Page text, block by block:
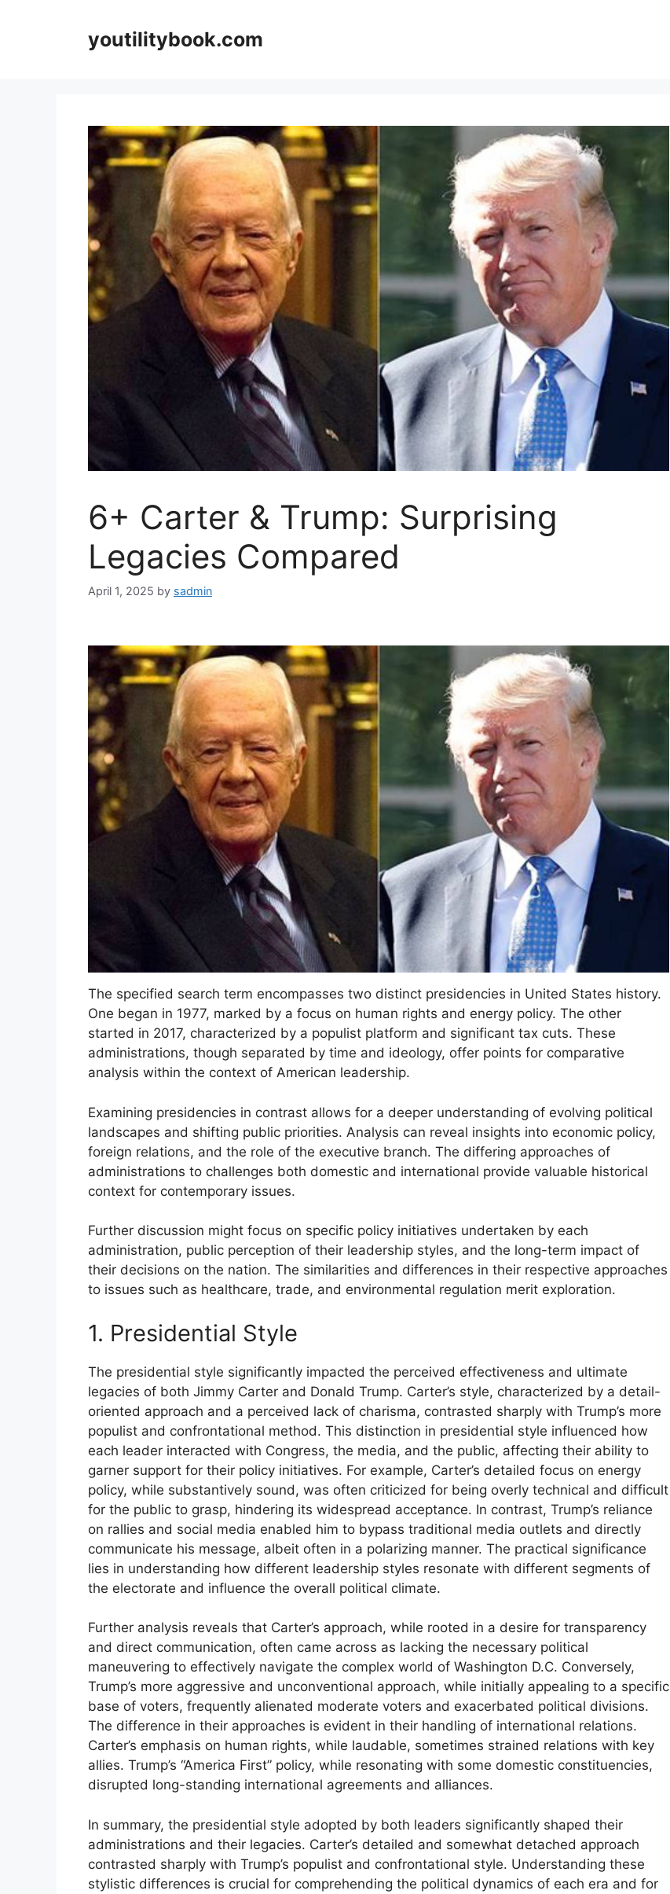
youtilitybook.com
6+ Carter & Trump: Surprising
Legacies Compared
April 1, 2025 by sadmin
The specified search term encompasses two distinct presidencies in United States history.
One began in 1977, marked by a focus on human rights and energy policy. The other
started in 2017, characterized by a populist platform and significant tax cuts. These
administrations, though separated by time and ideology, offer points for comparative
analysis within the context of American leadership.
Examining presidencies in contrast allows for a deeper understanding of evolving political
landscapes and shifting public priorities. Analysis can reveal insights into economic policy,
foreign relations, and the role of the executive branch. The differing approaches of
administrations to challenges both domestic and international provide valuable historical
context for contemporary issues.
Further discussion might focus on specific policy initiatives undertaken by each
administration, public perception of their leadership styles, and the long-term impact of
their decisions on the nation. The similarities and differences in their respective approaches
to issues such as healthcare, trade, and environmental regulation merit exploration.
1. Presidential Style
The presidential style significantly impacted the perceived effectiveness and ultimate
legacies of both Jimmy Carter and Donald Trump. Carter’s style, characterized by a detail-
oriented approach and a perceived lack of charisma, contrasted sharply with Trump’s more
populist and confrontational method. This distinction in presidential style influenced how
each leader interacted with Congress, the media, and the public, affecting their ability to
garner support for their policy initiatives. For example, Carter’s detailed focus on energy
policy, while substantively sound, was often criticized for being overly technical and difficult
for the public to grasp, hindering its widespread acceptance. In contrast, Trump’s reliance
on rallies and social media enabled him to bypass traditional media outlets and directly
communicate his message, albeit often in a polarizing manner. The practical significance
lies in understanding how different leadership styles resonate with different segments of
the electorate and influence the overall political climate.
Further analysis reveals that Carter’s approach, while rooted in a desire for transparency
and direct communication, often came across as lacking the necessary political
maneuvering to effectively navigate the complex world of Washington D.C. Conversely,
Trump’s more aggressive and unconventional approach, while initially appealing to a specific
base of voters, frequently alienated moderate voters and exacerbated political divisions.
The difference in their approaches is evident in their handling of international relations.
Carter’s emphasis on human rights, while laudable, sometimes strained relations with key
allies. Trump’s “America First” policy, while resonating with some domestic constituencies,
disrupted long-standing international agreements and alliances.
In summary, the presidential style adopted by both leaders significantly shaped their
administrations and their legacies. Carter’s detailed and somewhat detached approach
contrasted sharply with Trump’s populist and confrontational style. Understanding these
stylistic differences is crucial for comprehending the political dynamics of each era and for